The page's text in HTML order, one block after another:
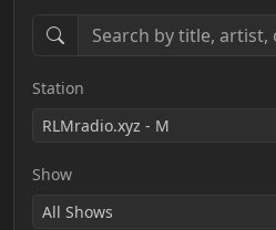
Station
Show